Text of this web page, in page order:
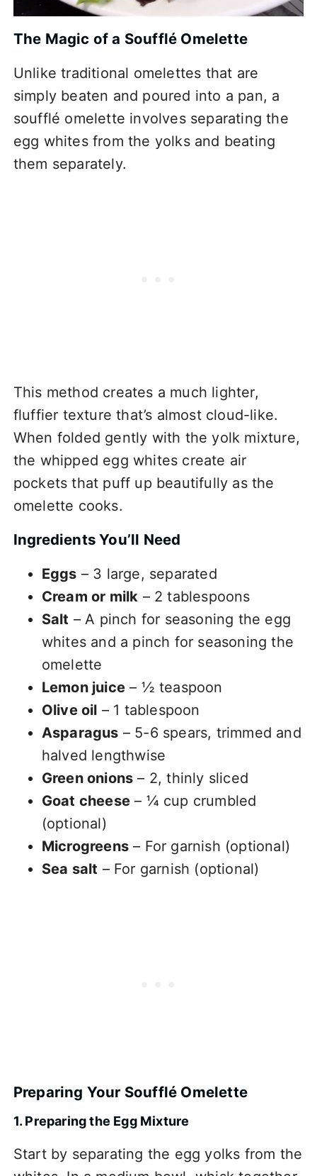
The Magic of a Soufflé Omelette
Unlike traditional omelettes that are
simply beaten and poured into a pan, a
soufflé omelette involves separating the
egg whites from the yolks and beating
them separately.
This method creates a much lighter,
fluffier texture that’s almost cloud-like.
When folded gently with the yolk mixture,
the whipped egg whites create air
pockets that puff up beautifully as the
omelette cooks.
Ingredients You’ll Need
Eggs – 3 large, separated
Cream or milk – 2 tablespoons
Salt – A pinch for seasoning the egg
whites and a pinch for seasoning the
omelette
Lemon juice– ½ teaspoon
Olive oil – 1 tablespoon
Asparagus – 5-6 spears, trimmed and
halved lengthwise
Green onions – 2, thinly sliced
Goat cheese– ¼ cup crumbled
(optional)
Microgreens– For garnish (optional)
Sea salt – For garnish (optional)
Preparing Your Soufflé Omelette
1. Preparing the Egg Mixture
Start by separating the egg yolks from the